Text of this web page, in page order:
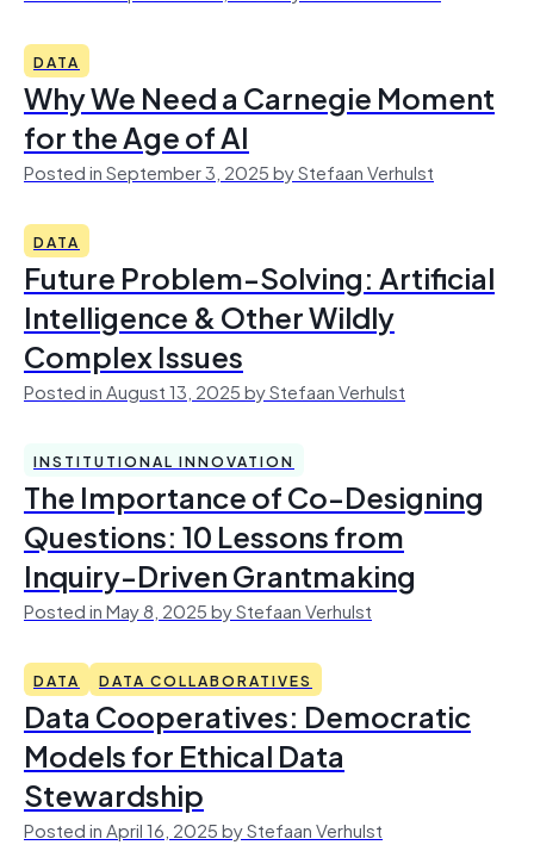
DATA
Why We Need a Carnegie Moment
for the Age of AI
Posted in September 3, 2025 by Stefaan Verhulst
DATA
Future Problem-Solving: Artificial
Intelligence & Other Wildly
Complex Issues
Posted in August 13, 2025 by Stefaan Verhulst
INSTITUTIONAL INNOVATION
The Importance of Co-Designing
Questions: 10 Lessons from
Inquiry-Driven Grantmaking
Posted in May 8, 2025 by Stefaan Verhulst
DATA DATA COLLABORATIVES
Data Cooperatives: Democratic
Models for Ethical Data
Stewardship
Posted in April 16, 2025 by Stefaan Verhulst